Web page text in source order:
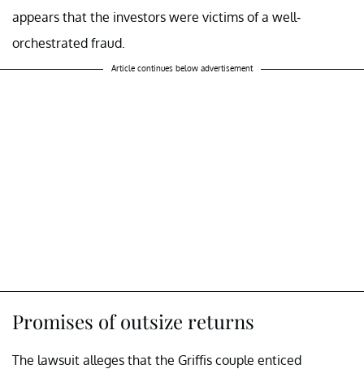
appears that the investors were victims of a well-
orchestrated fraud.
Article continues below advertisement
Promises of outsize returns
The lawsuit alleges that the Griffis couple enticed